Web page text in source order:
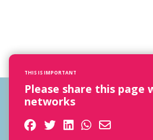
THIS IS IMPORTANT
Please share this page
networks